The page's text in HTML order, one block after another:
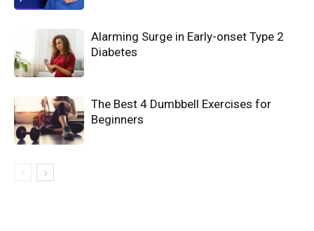
Alarming Surge in Early-onset Type 2
Diabetes
The Best 4 Dumbbell Exercises for
Beginners